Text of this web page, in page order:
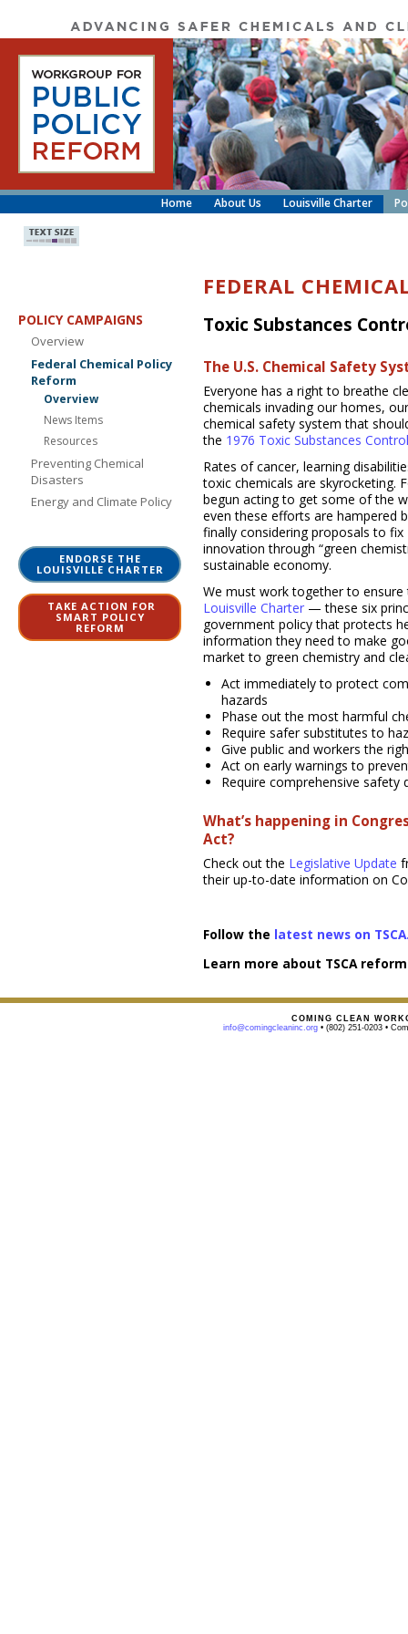
Home About Us Louisville Charter
FEDERAL
POLICY CAMPAIGNS
Overview
Federal Chemical Policy
Reform
Overview
News Items
Resources
Preventing Chemical
Disasters
Energy and Climate Policy
ENDORSE THE
LOUISVILLE CHARTER
TAKE ACTION FOR
SMART POLICY
REFORM
Toxic Substances
The U.S. Chemical Safety
Everyone has a right to breathe
chemicals invading our homes,
chemical safety system that
the 1976 Toxic Substances
Rates of cancer, learning
toxic chemicals are skyrocketing.
begun acting to get some of the
even these efforts are hampered
finally considering proposals to
innovation through “green
sustainable economy.
We must work together to
Louisville Charter — these six
government policy that protects
information they need to make
market to green chemistry and
Act immediately to protect
hazards
Phase out the most harmful
Require safer substitutes to
Give public and workers the
Act on early warnings to
Require comprehensive safety
What’s happening in
Act?
Check out the Legislative Update
their up-to-date information on
Follow the latest news on
Learn more about TSCA
COMING CLEAN
info@comingcleaninc.org• (802) 251-0203 •